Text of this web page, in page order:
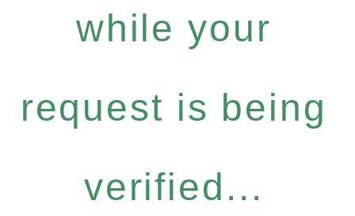
while your
request is being
verified...